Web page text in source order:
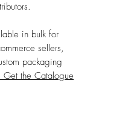
in bulk for
sellers,
packaging
Get the Catalogue